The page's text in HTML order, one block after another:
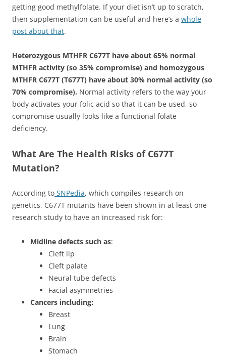
getting good methylfolate. If your diet isn’t up to scratch,
then supplementation can be useful and here’s a whole
post about that.
Heterozygous MTHFR C677T have about 65% normal
MTHFR activity (so 35% compromise) and homozygous
MTHFR C677T (T677T) have about 30% normal activity (so
70% compromise). Normal activity refers to the way your
body activates your folic acid so that it can be used, so
compromise usually looks like a functional folate
deficiency.
What Are The Health Risks of C677T
Mutation?
According to SNPedia, which compiles research on
genetics, C677T mutants have been shown in at least one
research study to have an increased risk for:
Midline defects such as:
Cleft lip
Cleft palate
Neural tube defects
Facial asymmetries
Cancers including:
Breast
Lung
Brain
Stomach